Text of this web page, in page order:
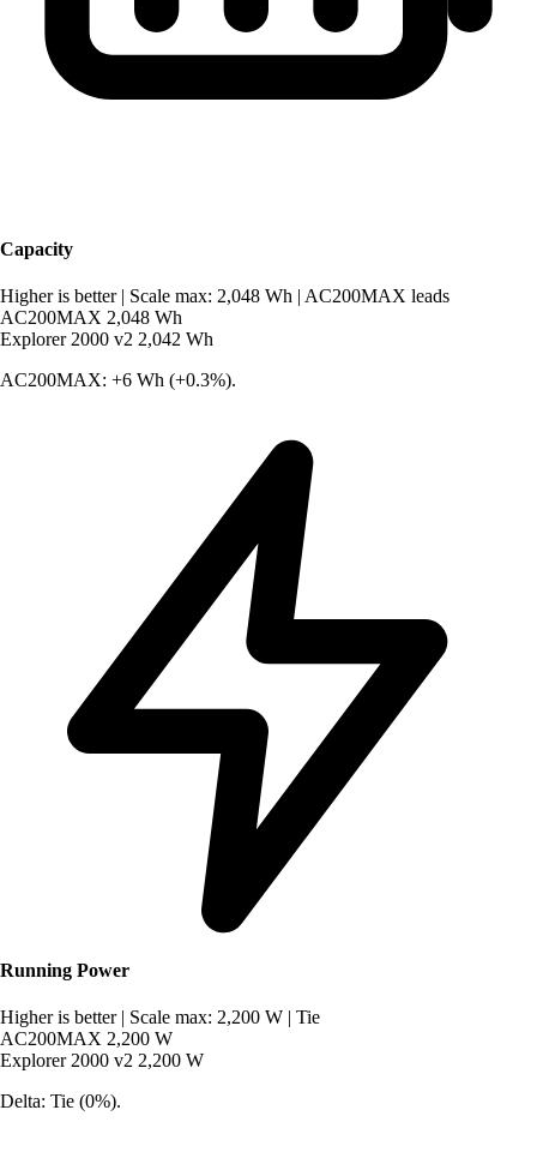
Capacity
Higher is better Scale max: 2,048 Wh AC200MAX leads
AC200MAX 2,048 Wh
Explorer 2000 v2 2,042 Wh
AC200MAX: +6 Wh (+0.3%).
Running Power
Higher is better | Scale max: 2,200 W | Tie
AC200MAX 2,200 W
Explorer 2000 v2 2,200 W
Delta: Tie (0%).